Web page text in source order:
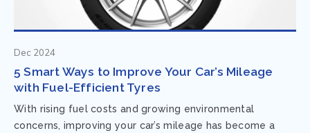
Dec 2024
5 Smart Ways to Improve Your Car’s Mileage
with Fuel-Efficient Tyres
With rising fuel costs and growing environmental
concerns, improving your car’s mileage has become a